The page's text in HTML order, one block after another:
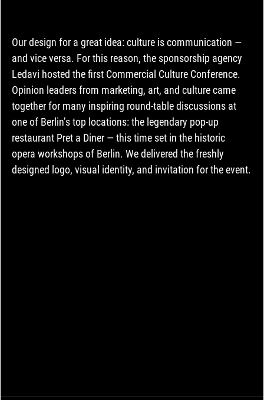
Our design for a great idea: culture is communication —
and vice versa. For this reason, the sponsorship agency
Ledavi hosted the first Commercial Culture Conference.
Opinion leaders from marketing, art, and culture came
together for many inspiring round-table discussions at
one of Berlin’s top locations: the legendary pop-up
restaurant Pret a Diner — this time set in the historic
opera workshops of Berlin. We delivered the freshly
designed logo, visual identity, and invitation for the event.